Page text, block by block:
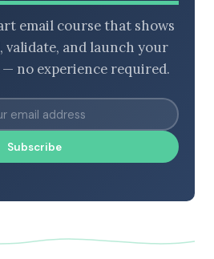
email course that shows
validate, and launch your
no experience required.
Subscribe